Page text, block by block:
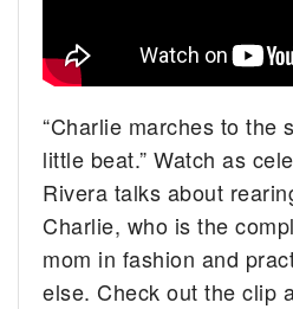
“Charlie marches to the
little beat.” Watch as
Rivera talks about
Charlie, who is the
mom in fashion and
else. Check out the clip